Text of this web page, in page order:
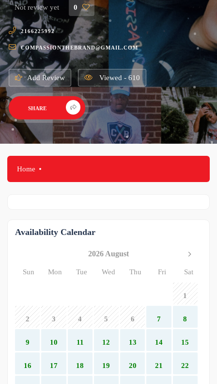
Not review yet 0
2166225992
COMPASSIONTHEBRAND@GMAIL.COM
Add Review Viewed - 610
SHARE
Home
Availability Calendar
2026 August
Sun Mon Tue Wed Thu Fri Sat
1
2 3 4 5 6 7 8
9 10 11 12 13 14 15
16 17 18 19 20 21 22